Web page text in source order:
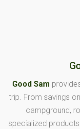
Good Sam
trip. From savings
campground,
specialized